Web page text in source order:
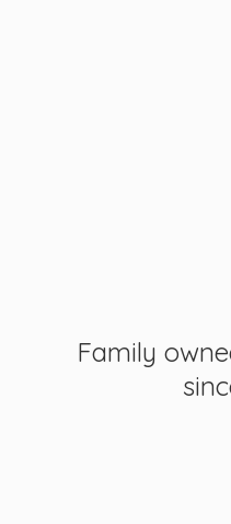
Family